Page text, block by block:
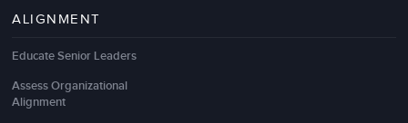
ALIGNMENT
Educate Senior Leaders
Assess Organizational
Alignment